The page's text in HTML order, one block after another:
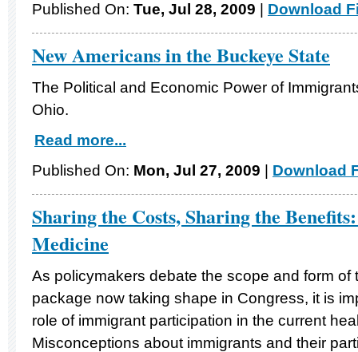
Published On: Tue, Jul 28, 2009 Download
New Americans in the Buckeye State
The Political and Economic Power of
Ohio.
Read more...
Published On: Mon, Jul 27, 2009 Download
Sharing the Costs, Sharing the
Medicine
As policymakers debate the scope and form of
package now taking shape in Congress, it is
role of immigrant participation in the current
Misconceptions about immigrants and their